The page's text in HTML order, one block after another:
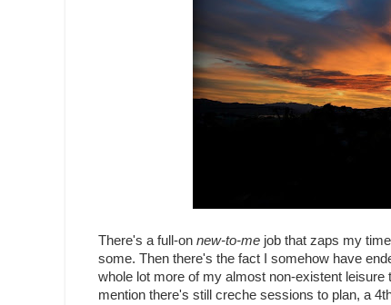
There's a full-on new-to-me job that zaps my
some. Then there's the fact I somehow have
whole lot more of my almost non-existent
mention there's still creche sessions to plan, a